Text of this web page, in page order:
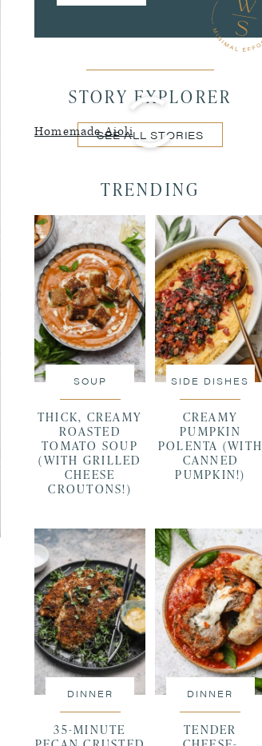
STORY EXPLORER
Homemade AioliSEE ALL STORIES
TRENDING
SOUP
THICK, CREAMY
ROASTED
TOMATO SOUP
(WITH GRILLED
CHEESE
CROUTONS!)
SIDE DISHES
CREAMY
PUMPKIN
POLENTA (WITH
CANNED
PUMPKIN!)
DINNER
35-MINUTE
DINNER
TENDER